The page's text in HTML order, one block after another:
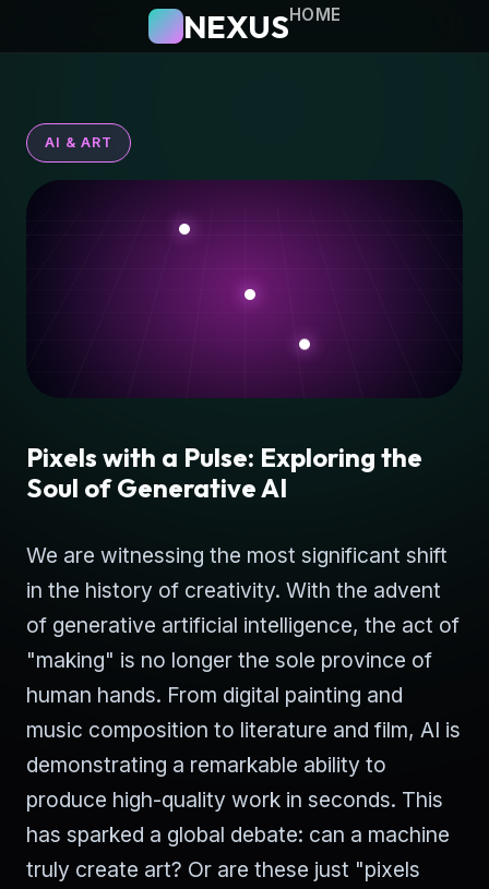
NEXUSHOME
AI & ART
Pixels with a Pulse: Exploring the
Soul of Generative AI
We are witnessing the most significant shift
in the history of creativity. With the advent
of generative artificial intelligence, the act of
"making" is no longer the sole province of
human hands. From digital painting and
music composition to literature and film, AI is
demonstrating a remarkable ability to
produce high-quality work in seconds. This
has sparked a global debate: can a machine
truly create art? Or are these just "pixels